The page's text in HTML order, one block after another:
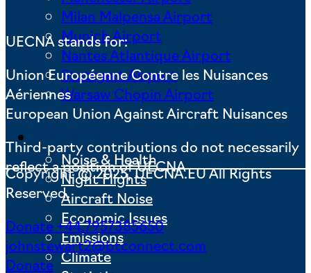
Milan Malpensa Airport
Munich Airport
Nantes Atlantique Airport
Stuttgart Airport
Warsaw Chopin Airport
Noise & Health
Night Flights
Aircraft Noise
Economic Issues
Emissions
Climate
UECNA stands for:
Union Européenne Contre les Nuisances
Aériennes
European Union Against Aircraft Nuisances
Third-party contributions do not necessarily
reflect a position of UECNA
Copyright © 2025, UECNA.EU All Rights
Reserved.
Donate +44.7957385650
johnstewart2@btconnect.com
Donate